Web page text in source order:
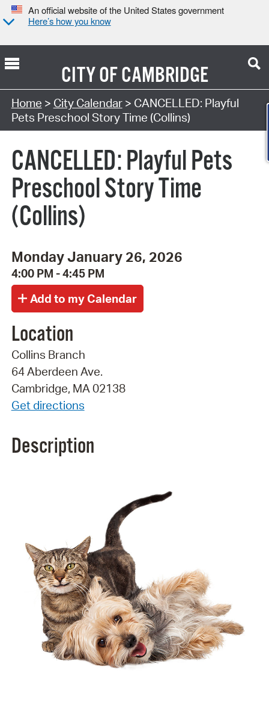
An official website of the United States government
Here’s how you know
CITY OFCAMBRIDGE
Search Type:
Home > City Calendar> CANCELLED: Playful
Pets Preschool Story Time (Collins)
CANCELLED: Playful Pets
Preschool Story Time
(Collins)
Monday January 26, 2026
4:00 PM - 4:45 PM
Location
Collins Branch
64 Aberdeen Ave.
Cambridge, MA 02138
Get directions
Description